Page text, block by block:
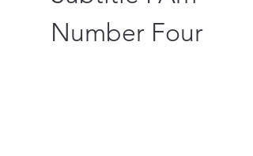
Number Four